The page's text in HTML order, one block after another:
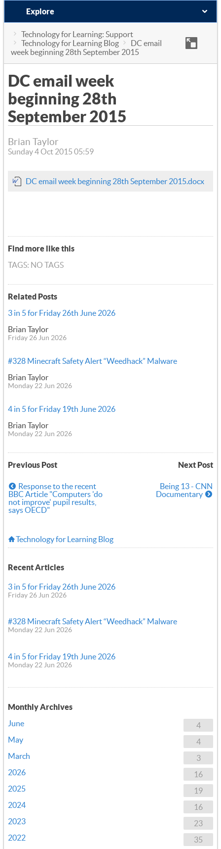
Explore
Technology for Learning: Support
Technology for Learning Blog
DC email
week beginning 28th September 2015
DC email week
beginning 28th
September 2015
Brian Taylor
Sunday 4 Oct 2015 05:59
DC email week beginning 28th September 2015.docx
Find more like this
TAGS: NO TAGS
Related Posts
3 in 5 for Friday 26th June 2026
Brian Taylor
Friday 26 Jun 2026
#328 Minecraft Safety Alert “Weedhack” Malware
Brian Taylor
Monday 22 Jun 2026
4 in 5 for Friday 19th June 2026
Brian Taylor
Monday 22 Jun 2026
Previous Post Next Post
Response to the recent
BBC Article "Computers 'do
not improve' pupil results,
says OECD"
Being 13 - CNN
Documentary
Technology for Learning Blog
Recent Articles
3 in 5 for Friday 26th June 2026
Friday 26 Jun 2026
#328 Minecraft Safety Alert “Weedhack” Malware
Monday 22 Jun 2026
4 in 5 for Friday 19th June 2026
Monday 22 Jun 2026
Monthly Archives
4
June
4
May
3
March
16
2026
19
2025
16
2024
23
2023
35
2022